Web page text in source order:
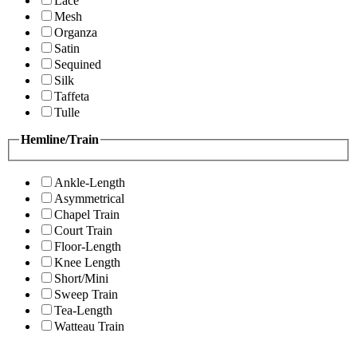
Mesh
Organza
Satin
Sequined
Silk
Taffeta
Tulle
Hemline/Train
Ankle-Length
Asymmetrical
Chapel Train
Court Train
Floor-Length
Knee Length
Short/Mini
Sweep Train
Tea-Length
Watteau Train